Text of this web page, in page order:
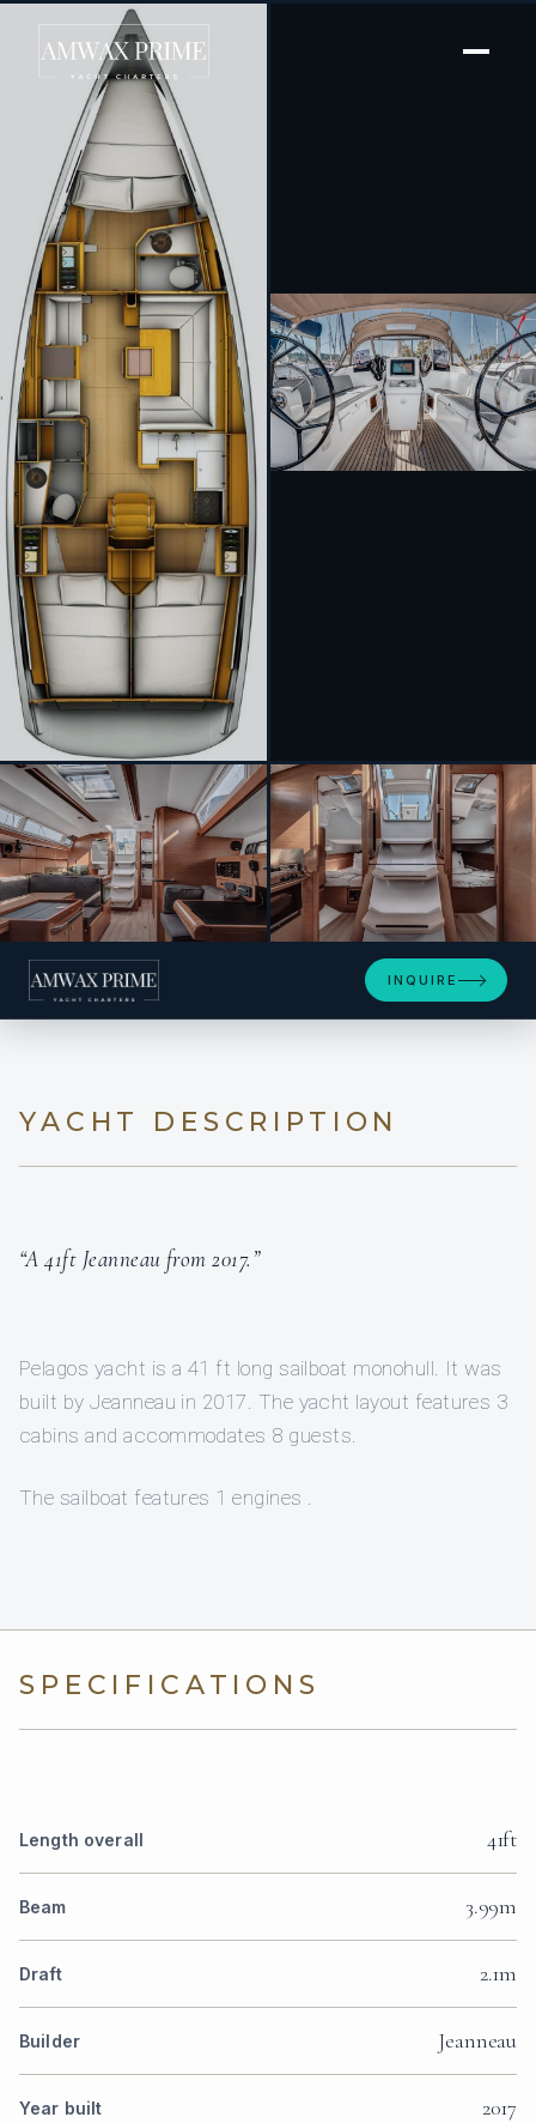
[ SAILING YACHT · BUILT 2017 ]
Pelagos
+3
INQUIRE
YACHT DESCRIPTION
“A 41ft Jeanneau from 2017.”
Pelagos yacht is a 41 ft long sailboat monohull. It was
built by Jeanneau in 2017. The yacht layout features 3
cabins and accommodates 8 guests.
The sailboat features 1 engines .
SPECIFICATIONS
Length overall 41ft
Beam 3.99m
Draft 2.1m
Builder Jeanneau
Year built 2017